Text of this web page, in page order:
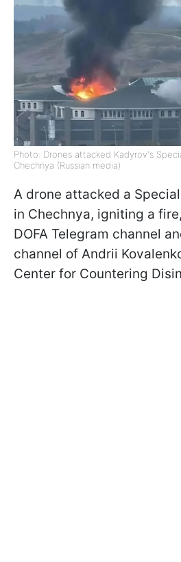
Photo: Drones attacked Kadyrov's
Chechnya (Russian media)
A drone attacked a
in Chechnya, igniting a
DOFA Telegram channel
channel of Andrii
Center for Countering